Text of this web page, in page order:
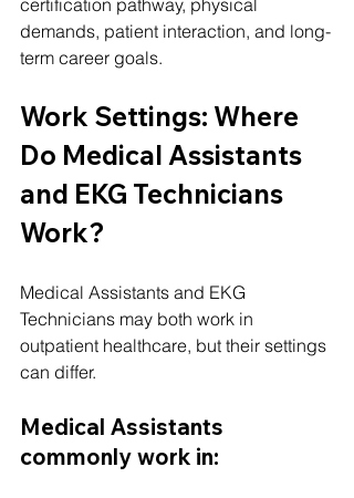
demands, patient interaction, and long-
term career goals.
Work Settings: Where
Do Medical Assistants
and EKG Technicians
Work?
Medical Assistants and EKG
Technicians may both work in
outpatient healthcare, but their settings
can differ.
Medical Assistants
commonly work in: